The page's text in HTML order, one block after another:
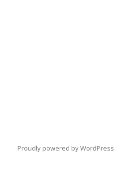
Proudly powered by WordPress